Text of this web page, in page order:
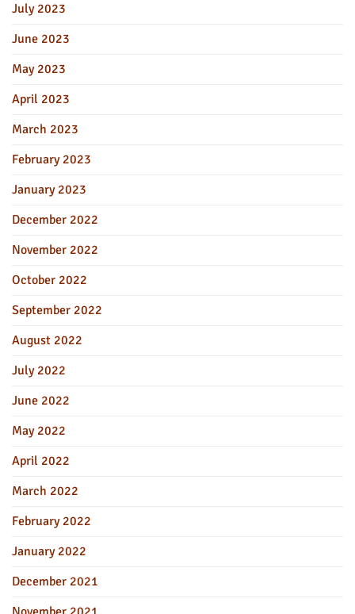
July 2023
June 2023
May 2023
April 2023
March 2023
February 2023
January 2023
December 2022
November 2022
October 2022
September 2022
August 2022
July 2022
June 2022
May 2022
April 2022
March 2022
February 2022
January 2022
December 2021